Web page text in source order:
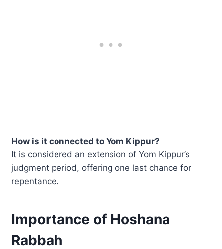
How is it connected to Yom Kippur?
It is considered an extension of Yom Kippur’s
judgment period, offering one last chance for
repentance.
Importance of Hoshana
Rabbah